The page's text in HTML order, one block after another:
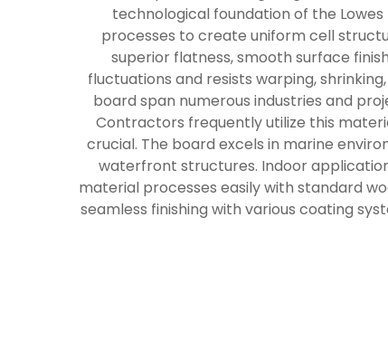
technological foundation of the
processes to create uniform cell
superior flatness, smooth surface
fluctuations and resists warping,
board span numerous industries and
Contractors frequently utilize this
crucial. The board excels in marine
waterfront structures. Indoor
material processes easily with standard
seamless finishing with various coating